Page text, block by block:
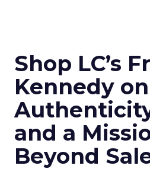
Shop LC’s
Kennedy on
and a
Beyond